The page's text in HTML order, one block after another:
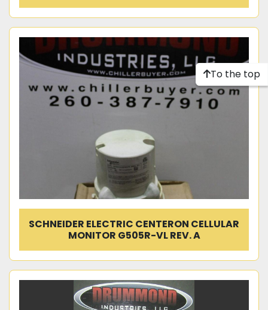
SCHNEIDER ELECTRIC CENTERON CELLULAR
MONITOR G505R-VL REV. A
To the top